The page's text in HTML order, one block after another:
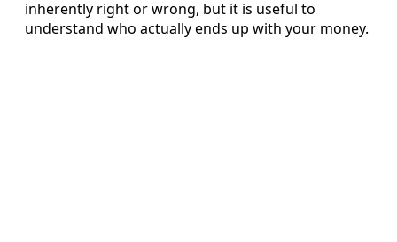
inherently right or wrong, but it is useful to
understand who actually ends up with your money.